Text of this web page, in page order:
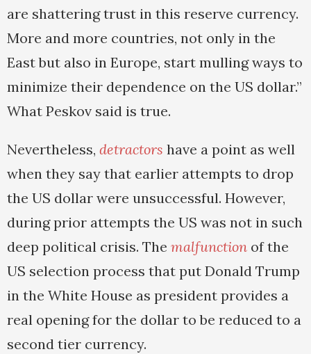
are shattering trust in this reserve currency.
More and more countries, not only in the
East but also in Europe, start mulling ways to
minimize their dependence on the US dollar.”
What Peskov said is true.
Nevertheless, detractors have a point as well
when they say that earlier attempts to drop
the US dollar were unsuccessful. However,
during prior attempts the US was not in such
deep political crisis. The malfunction of the
US selection process that put Donald Trump
in the White House as president provides a
real opening for the dollar to be reduced to a
second tier currency.